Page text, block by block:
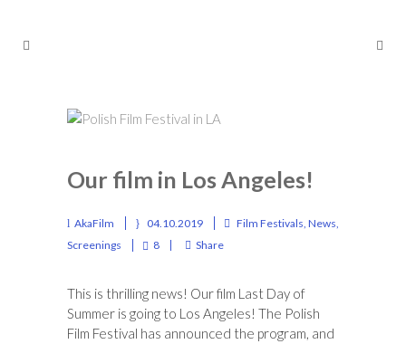
Our film in Los Angeles!
AkaFilm 04.10.2019 Film Festivals, News,
Screenings
8 Share
This is thrilling news! Our film Last Day of
Summer is going to Los Angeles! The Polish
Film Festival has announced the program, and